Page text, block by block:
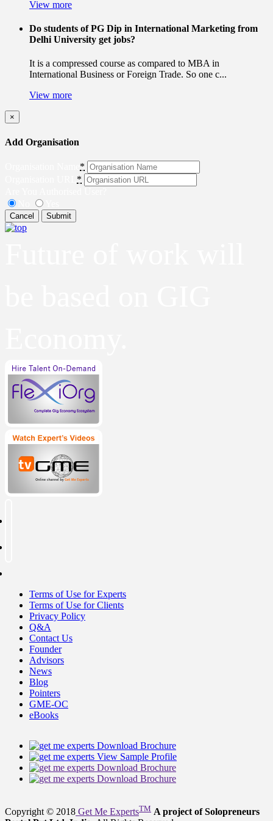
View more
Do students of PG Dip in International Marketing from
Delhi University get jobs?
It is a compressed course as compared to MBA in
International Business or Foreign Trade. So one c...
View more
×
Add Organisation
*
*
Cancel Submit
Terms of Use for Experts
Terms of Use for Clients
Privacy Policy
Q&A
Contact Us
Founder
Advisors
News
Blog
Pointers
GME-OC
eBooks
Download Brochure
View Sample Profile
Download Brochure
Download Brochure
Copyright © 2018 Get Me ExpertsTM A project of Solopreneurs